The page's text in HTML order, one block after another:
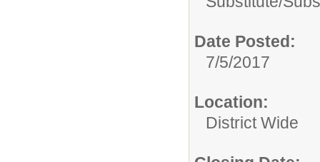
Date Posted:
7/5/2017
Location:
District Wide